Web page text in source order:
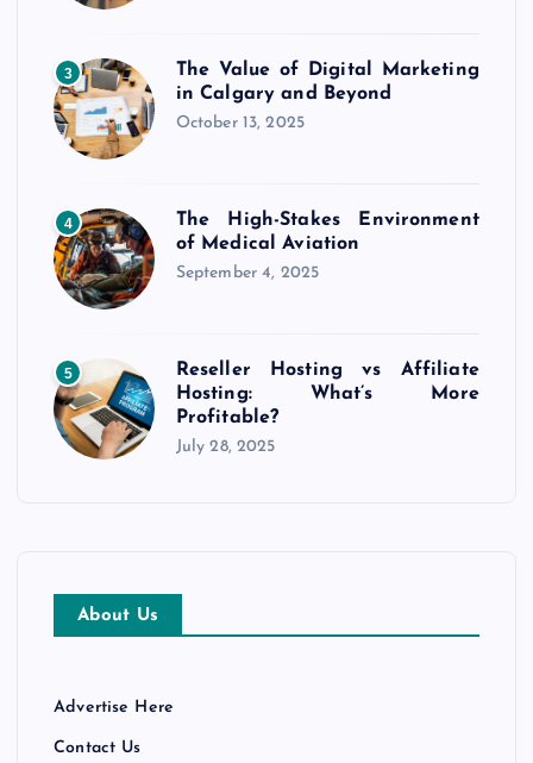
3
The Value of Digital Marketing
in Calgary and Beyond
October 13, 2025
4
The High-Stakes Environment
of Medical Aviation
September 4, 2025
5
Reseller Hosting vs Affiliate
Hosting: What’s More
Profitable?
July 28, 2025
About Us
Advertise Here
Contact Us